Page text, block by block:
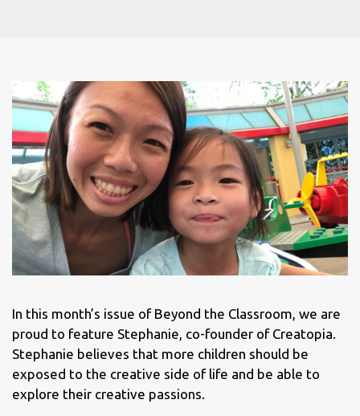
In this month’s issue of Beyond the Classroom, we are
proud to feature Stephanie, co-founder of Creatopia.
Stephanie believes that more children should be
exposed to the creative side of life and be able to
explore their creative passions.